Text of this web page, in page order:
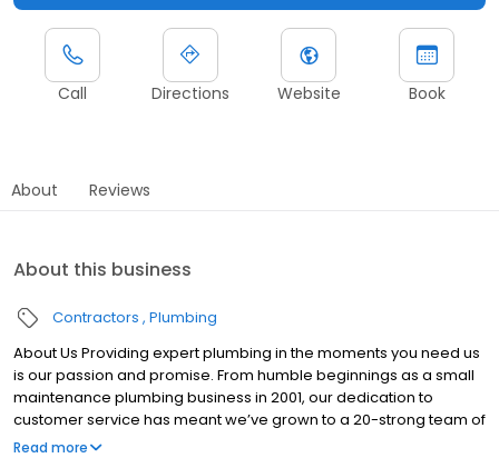
Call Directions Website Book
About Reviews
About this business
Contractors Plumbing
About Us Providing expert plumbing in the moments you need us
is our passion and promise. From humble beginnings as a small
maintenance plumbing business in 2001, our dedication to
customer service has meant we’ve grown to a 20-strong team of
plumbers across emergency, maintenance and construction
Read more